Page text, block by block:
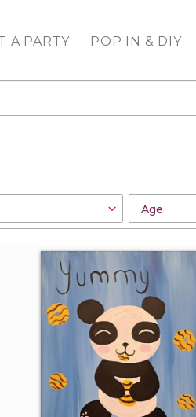
A PARTY POP IN & DIY